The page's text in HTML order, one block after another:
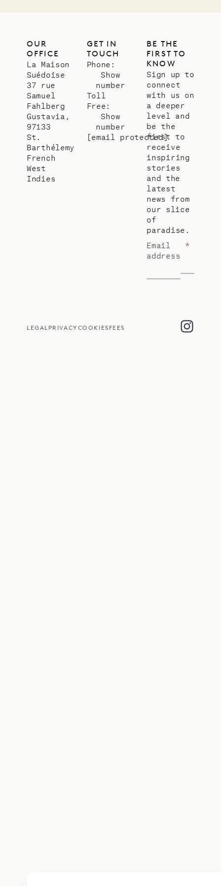
OUR
OFFICE
La Maison
Suédoise
37 rue
Samuel
Fahlberg
Gustavia,
97133
St.
Barthélemy
French
West
Indies
GET IN
TOUCH
Phone:
Show
number
Toll
Free:
Show
number
[email protected]
BE THE
FIRST TO
KNOW
Sign up to
connect
with us on
a deeper
level and
be the
first to
receive
inspiring
stories
and the
latest
news from
our slice
of
paradise.
Email
address
*
LEGAL PRIVACY COOKIES FEES